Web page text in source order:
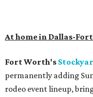
At home in Dallas-
Fort Worth's
permanently adding
rodeo event lineup,